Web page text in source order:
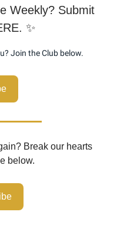
Weekly? Submit
✨
Join the Club below.
Break our hearts
below.